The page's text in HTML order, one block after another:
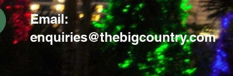
Email:
enquiries@thebigcountry.com